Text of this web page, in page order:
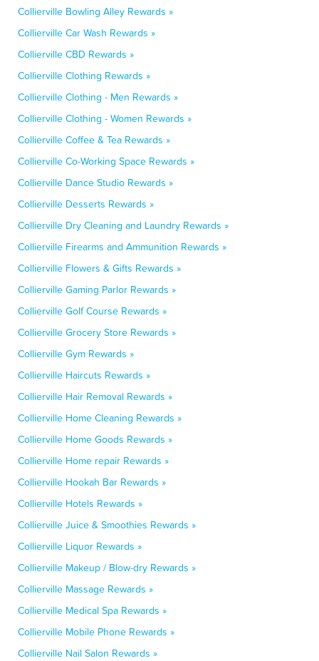
Collierville Bowling Alley Rewards »
Collierville Car Wash Rewards »
Collierville CBD Rewards »
Collierville Clothing Rewards »
Collierville Clothing - Men Rewards »
Collierville Clothing - Women Rewards »
Collierville Coffee & Tea Rewards »
Collierville Co-Working Space Rewards »
Collierville Dance Studio Rewards »
Collierville Desserts Rewards »
Collierville Dry Cleaning and Laundry Rewards »
Collierville Firearms and Ammunition Rewards »
Collierville Flowers & Gifts Rewards »
Collierville Gaming Parlor Rewards »
Collierville Golf Course Rewards »
Collierville Grocery Store Rewards »
Collierville Gym Rewards »
Collierville Haircuts Rewards »
Collierville Hair Removal Rewards »
Collierville Home Cleaning Rewards »
Collierville Home Goods Rewards »
Collierville Home repair Rewards »
Collierville Hookah Bar Rewards »
Collierville Hotels Rewards »
Collierville Juice & Smoothies Rewards »
Collierville Liquor Rewards »
Collierville Makeup / Blow-dry Rewards »
Collierville Massage Rewards »
Collierville Medical Spa Rewards »
Collierville Mobile Phone Rewards »
Collierville Nail Salon Rewards »